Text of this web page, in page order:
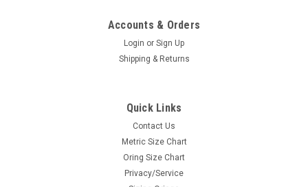
Accounts & Orders
Login or Sign Up
Shipping & Returns
Quick Links
Contact Us
Metric Size Chart
Oring Size Chart
Privacy/Service